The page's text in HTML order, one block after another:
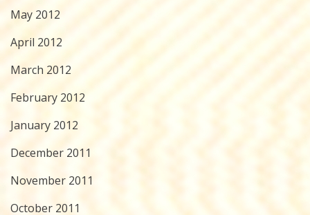
May 2012
April 2012
March 2012
February 2012
January 2012
December 2011
November 2011
October 2011